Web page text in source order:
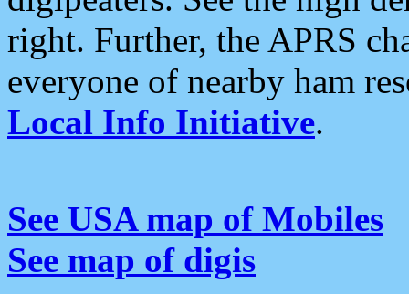
right. Further, the APRS
everyone of nearby ham
Local Info Initiative.
See USA map of Mobiles
See map of digis